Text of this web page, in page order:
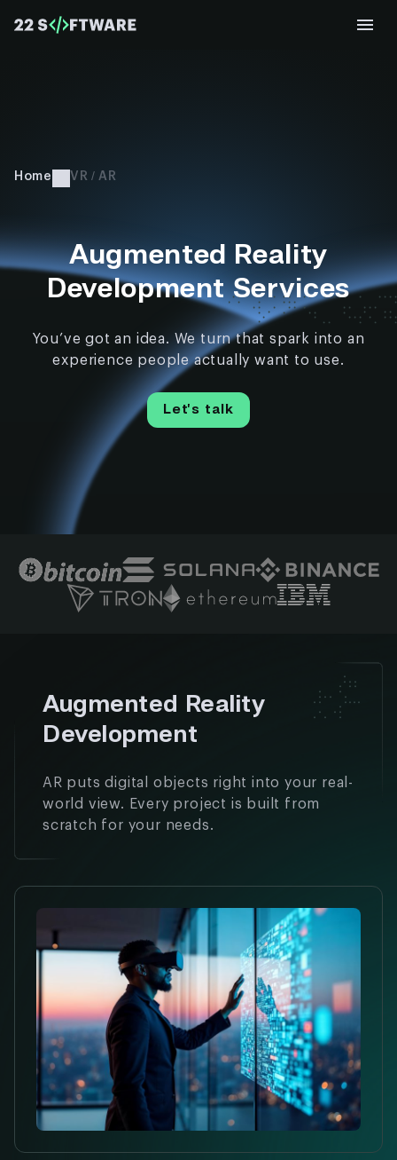
Home VR / AR
Augmented Reality
Development Services
You’ve got an idea. We turn that spark into an
experience people actually want to use.
Let’s talk
Augmented Reality
Development
AR puts digital objects right into your real-
world view. Every project is built from
scratch for your needs.